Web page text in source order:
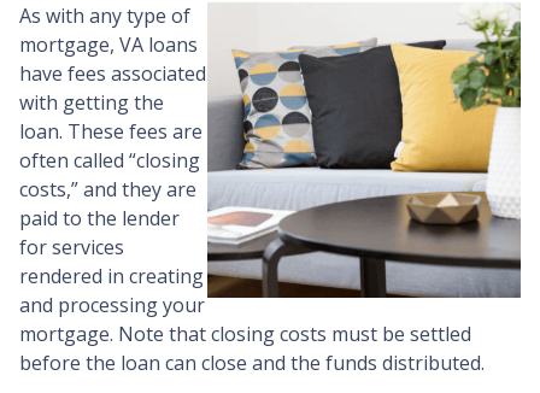
As with any type of
mortgage, VA loans
have fees associated
with getting the
loan. These fees are
often called “closing
costs,” and they are
paid to the lender
for services
rendered in creating
and processing your
mortgage. Note that closing costs must be settled
before the loan can close and the funds distributed.